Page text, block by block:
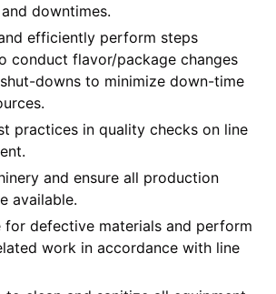
downtimes.
efficiently perform steps
conduct flavor/package changes
downs to minimize down-time
practices in quality checks on line
and ensure all production
available.
for defective materials and perform
work in accordance with line